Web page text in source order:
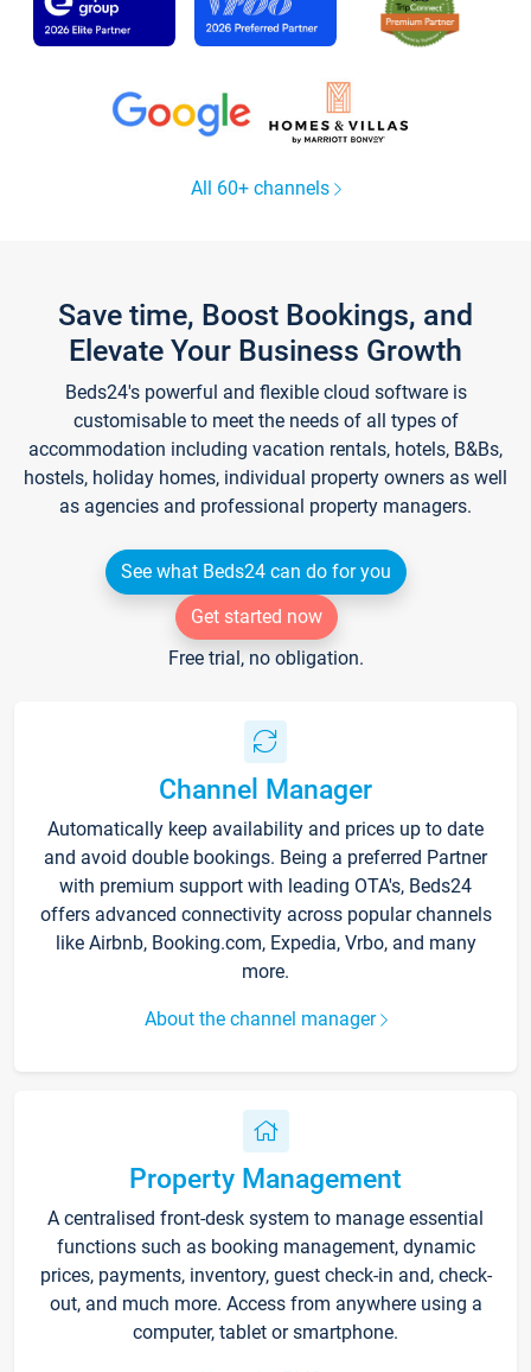
All 60+ channels
Save time, Boost Bookings, and
Elevate Your Business Growth
Beds24's powerful and flexible cloud software is
customisable to meet the needs of all types of
accommodation including vacation rentals, hotels, B&Bs,
hostels, holiday homes, individual property owners as well
as agencies and professional property managers.
See what Beds24 can do for you
Get started now
Free trial, no obligation.
Channel Manager
Automatically keep availability and prices up to date
and avoid double bookings. Being a preferred Partner
with premium support with leading OTA's, Beds24
offers advanced connectivity across popular channels
like Airbnb, Booking.com, Expedia, Vrbo, and many
more.
About the channel manager
Property Management
A centralised front-desk system to manage essential
functions such as booking management, dynamic
prices, payments, inventory, guest check-in and, check-
out, and much more. Access from anywhere using a
computer, tablet or smartphone.